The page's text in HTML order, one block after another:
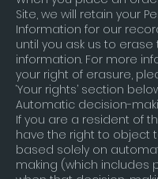
Site, we will retain your
Information for our
until you ask us to erase
information. For more
your right of erasure,
‘Your rights’ section
Automatic decision-
If you are a resident of
have the right to object
based solely on
making (which includes